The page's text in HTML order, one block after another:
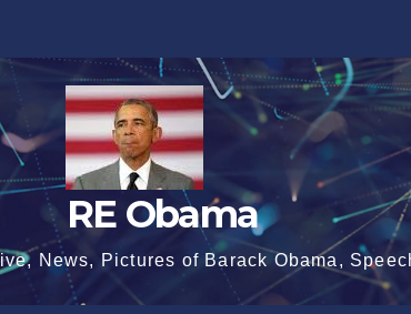
RE Obama
News, Pictures of Barack Obama,